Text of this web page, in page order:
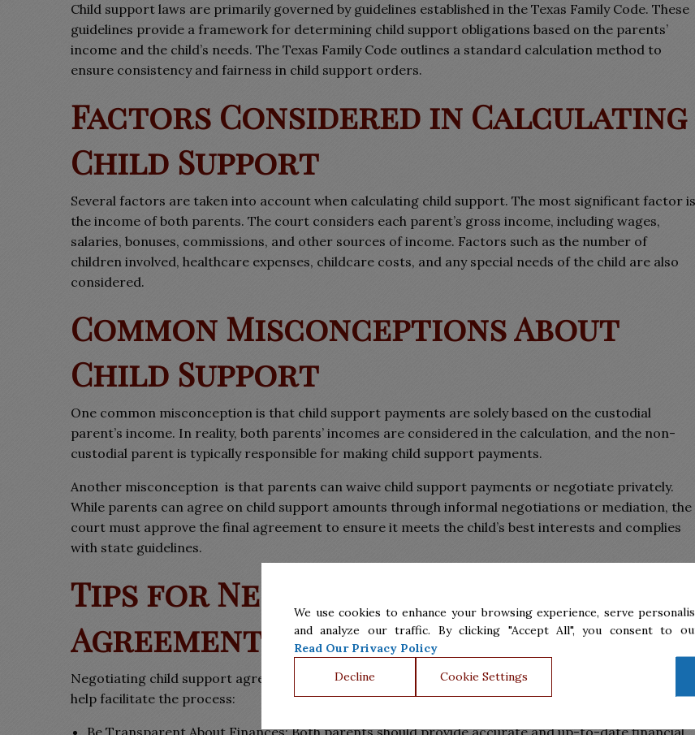
Child support laws are primarily governed by guidelines established in the Texas Family Code. These
guidelines provide a framework for determining child support obligations based on the parents’
income and the child’s needs. The Texas Family Code outlines a standard calculation method to
ensure consistency and fairness in child support orders.
Factors Considered in Calculating
Child Support
Several factors are taken into account when calculating child support. The most significant factor is
the income of both parents. The court considers each parent’s gross income, including wages,
salaries, bonuses, commissions, and other sources of income. Factors such as the number of
children involved, healthcare expenses, childcare costs, and any special needs of the child are also
considered.
Common Misconceptions About
Child Support
One common misconception is that child support payments are solely based on the custodial
parent’s income. In reality, both parents’ incomes are considered in the calculation, and the non-
custodial parent is typically responsible for making child support payments.
Another misconception is that parents can waive child support payments or negotiate privately.
While parents can agree on child support amounts through informal negotiations or mediation, the
court must approve the final agreement to ensure it meets the child’s best interests and complies
with state guidelines.
Tips for Negotiating Child Support
Agreements
Negotiating child support agreements in McAllen can be challenging, but there are several tips to
help facilitate the process:
Be Transparent About Finances: Both parents should provide accurate and up-to-date financial
We use cookies to enhance your browsing experience, serve
and analyze our traffic. By clicking "Accept All", you consent to
Read Our Privacy Policy
Decline
Cookie Settings